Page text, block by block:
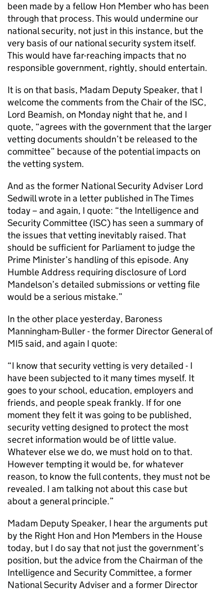
been made by a fellow Hon Member who has been
through that process. This would undermine our
national security, not just in this instance, but the
very basis of our national security system itself.
This would have far-reaching impacts that no
responsible government, rightly, should entertain.
It is on that basis, Madam Deputy Speaker, that I
welcome the comments from the Chair of the ISC,
Lord Beamish, on Monday night that he, and I
quote, “agrees with the government that the larger
vetting documents shouldn’t be released to the
committee” because of the potential impacts on
the vetting system.
And as the former National Security Adviser Lord
Sedwill wrote in a letter published in The Times
today – and again, I quote: “the Intelligence and
Security Committee (ISC) has seen a summary of
the issues that vetting inevitably raised. That
should be sufficient for Parliament to judge the
Prime Minister’s handling of this episode. Any
Humble Address requiring disclosure of Lord
Mandelson’s detailed submissions or vetting file
would be a serious mistake.”
In the other place yesterday, Baroness
Manningham-Buller - the former Director General of
MI5 said, and again I quote:
“I know that security vetting is very detailed - I
have been subjected to it many times myself. It
goes to your school, education, employers and
friends, and people speak frankly. If for one
moment they felt it was going to be published,
security vetting designed to protect the most
secret information would be of little value.
Whatever else we do, we must hold on to that.
However tempting it would be, for whatever
reason, to know the full contents, they must not be
revealed. I am talking not about this case but
about a general principle.”
Madam Deputy Speaker, I hear the arguments put
by the Right Hon and Hon Members in the House
today, but I do say that not just the government’s
position, but the advice from the Chairman of the
Intelligence and Security Committee, a former
National Security Adviser and a former Director